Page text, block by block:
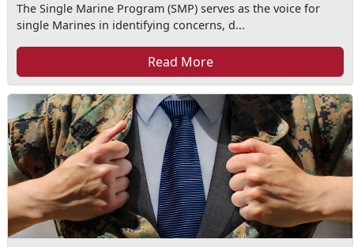
The Single Marine Program (SMP) serves as the voice for
single Marines in identifying concerns, d...
Read More